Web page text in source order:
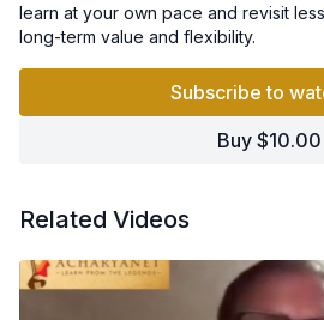
learn at your own pace and revisit
long-term value and flexibility.
Subscribe to
Buy $10.00
Related Videos